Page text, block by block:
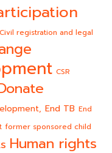
Civil registration and legal
CSR
End TB End
former sponsored child
Human rights